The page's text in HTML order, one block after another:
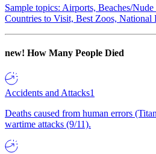
Sample topics: Airports, Beaches/
Countries to Visit, Best Zoos, National
new! How Many People Died
Accidents and Attacks1
Deaths caused from human errors
wartime attacks (9/11).